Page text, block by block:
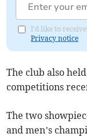
I'd like to
Privacy notice
The club also
competitions
The two
and men’s